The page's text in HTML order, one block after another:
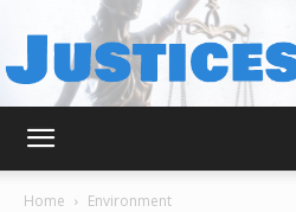
Home Environment